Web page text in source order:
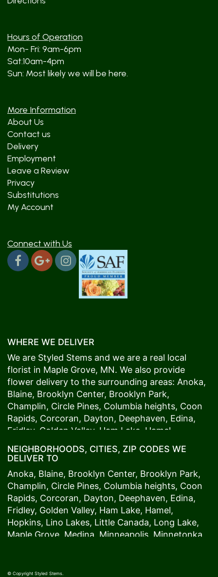
Hours of Operation
Mon- Fri: 9am-6pm
Sat:10am-4pm
Sun: Most likely we will be here.
More Information
About Us
Contact us
Delivery
Employment
Leave a Review
Privacy
Substitutions
My Account
Connect with Us
WHERE WE DELIVER
We are Styled Stems and we are a real local
florist in Maple Grove, MN. We also provide
flower delivery to the surrounding areas: Anoka,
Blaine, Brooklyn Center, Brooklyn Park,
Champlin, Circle Pines, Columbia heights, Coon
Rapids, Corcoran, Dayton, Deephaven, Edina,
Fridley, Golden Valley, Ham Lake Hamel
Maple Grove,Medina, Minneapolis, Minnetonka,
Plymouth,Ramsey,Rogers,Roseville,Shoreview
Spring Lake Park , St. Anthony,St. Louis Park,St.
Paul,Vadnais Heights, Wayzata,Woodland. Our
customers love us because we always deliver the
freshest blooms on time. It’s because we have
the very best drivers who know the ins and outs
NEIGHBORHOODS, CITIES, ZIP CODES WE
DELIVER TO
Anoka, Blaine, Brooklyn Center, Brooklyn Park,
Champlin, Circle Pines, Columbia heights, Coon
Rapids, Corcoran, Dayton, Deephaven, Edina,
Fridley, Golden Valley, Ham Lake, Hamel,
Hopkins, Lino Lakes, Little Canada, Long Lake,
Maple Grove Medina Minneapolis , Minnetonka,
Spring Lake Park
© Copyright Styled Stems.